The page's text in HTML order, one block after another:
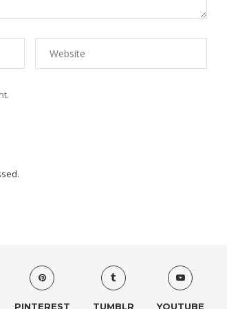
PINTEREST TUMBLR YOUTUBE